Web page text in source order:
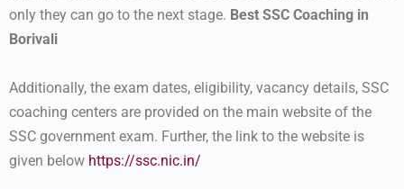
only they can go to the next stage. Best SSC Coaching in
Borivali
Additionally, the exam dates, eligibility, vacancy details, SSC
coaching centers are provided on the main website of the
SSC government exam. Further, the link to the website is
given below https://ssc.nic.in/